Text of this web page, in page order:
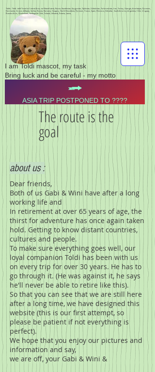
I am Toldi mascot, my task
Bring luck and be careful - my motto
Toldis - Toldi - toldi Travel to Central Asia, via Poland Latvia, Russia, Kazakhstan, Kyrgyzstan, Tajikistan, Uzbekistan, Turkmenistan, Iran, Turkey, Georgia, Azerbaijan, Pyrenees,
Normandy, Greece, Albania, Serbia, Bosnia, Romania, Hungary, North Macedonia, Pyrenees, France, Spain, Morocco, Gibraltar, South America, Argentina, Chile, Uruguay,
Buenos Aires, Montevideo, Santiago de Chile, Finland, Lithuania, Estonia, Latvia,
ASIA TRIP POSTPONED TO ????
The route is the
goal
about us :
Dear friends,
Both of us Gabi & Wini have after a long
working life and
In retirement at over 65 years of age, the
thirst for adventure has once again taken
hold. Getting to know distant countries,
cultures and people.
To make sure everything goes well, our
loyal companion Toldi has been with us
on every trip for over 30 years. He has to
go through it. (He was against it, he says
he'll never be able to retire like this).
So that you can see that we are still here
after a long time, we have designed this
website (this is our first attempt, so
please be patient if not everything is
perfect).
We hope that you enjoy our pictures and
information and say,
we are off, your Gabi & Wini &